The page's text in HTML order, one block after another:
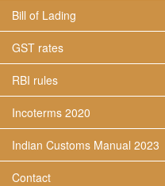
Bill of Lading
GST rates
RBI rules
Incoterms 2020
Indian Customs Manual 2023
Contact